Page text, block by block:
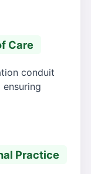
Care
conduit
Practice